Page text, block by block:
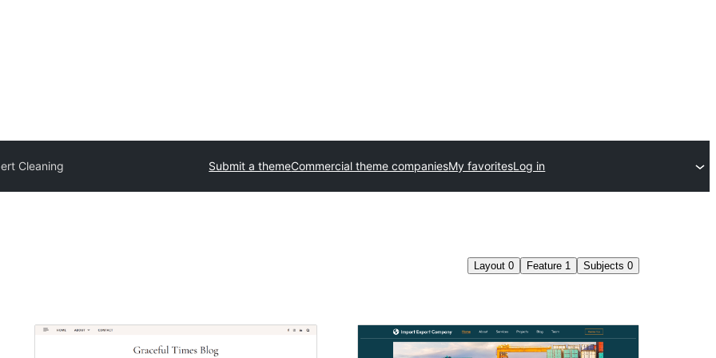
Cleaning Submit a themeCommercial theme companiesMy favoritesLog in
Layout 0 Feature 1 Subjects 0